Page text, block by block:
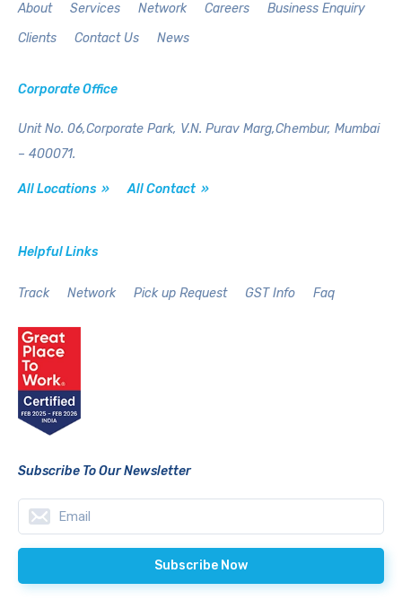
About Services Network Careers
Business Enquiry
Clients
Contact Us News
Corporate Office
Unit No. 06,Corporate Park, V.N. Purav Marg,Chembur, Mumbai
– 400071.
All Locations » All Contact »
Helpful Links
Track Network Pick up Request GST Info Faq
Subscribe To Our Newsletter